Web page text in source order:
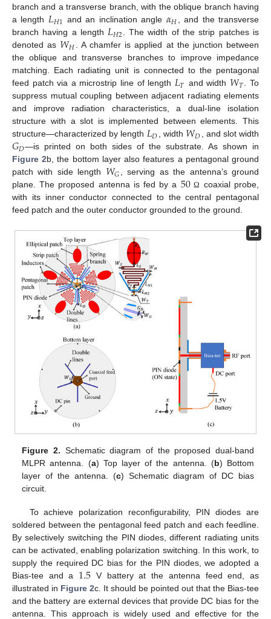
branch and a transverse branch, with the oblique branch having
a length 𝐿𝐻1 and an inclination angle 𝛼𝐻, and the transverse
branch having a length𝐿𝐻2. The width of the strip patches is
denoted as 𝑊𝐻. A chamfer is applied at the junction between
the oblique and transverse branches to improve impedance
matching. Each radiating unit is connected to the pentagonal
feed patch via a microstrip line of length 𝐿𝑇 and width 𝑊𝑇. To
suppress mutual coupling between adjacent radiating elements
and improve radiation characteristics, a dual-line isolation
structure with a slot is implemented between elements. This
structure—characterized by length 𝐿𝐷, width 𝑊𝐷, and slot width
𝐺𝐷—is printed on both sides of the substrate. As shown in
Figure 2b, the bottom layer also features a pentagonal ground
patch with side length 𝑊𝐺, serving as the antenna’s ground
plane. The proposed antenna is fed by a 50 Ω coaxial probe,
with its inner conductor connected to the central pentagonal
feed patch and the outer conductor grounded to the ground.
Figure 2. Schematic diagram of the proposed dual-band
MLPR antenna. (a) Top layer of the antenna. (b) Bottom
layer of the antenna. (c) Schematic diagram of DC bias
circuit.
To achieve polarization reconfigurability, PIN diodes are
soldered between the pentagonal feed patch and each feedline.
By selectively switching the PIN diodes, different radiating units
can be activated, enabling polarization switching. In this work, to
supply the required DC bias for the PIN diodes, we adopted a
Bias-tee and a 1.5 V battery at the antenna feed end, as
illustrated in Figure 2c. It should be pointed out that the Bias-tee
and the battery are external devices that provide DC bias for the
antenna. This approach is widely used and effective for the